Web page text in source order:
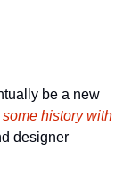
be a new
history with
designer